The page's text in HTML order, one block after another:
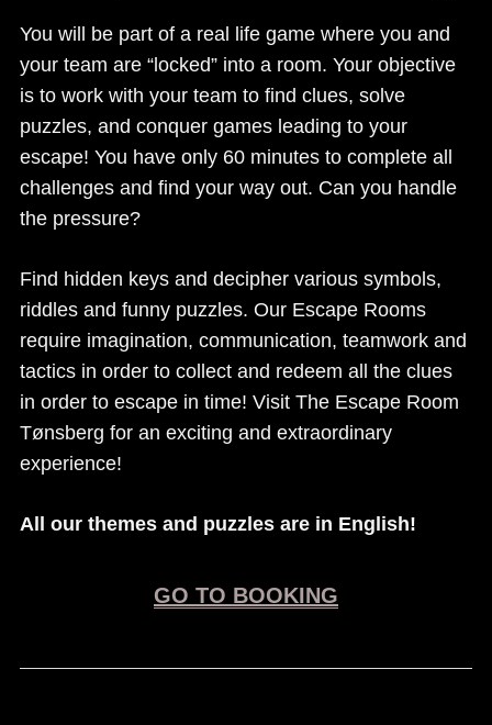
You will be part of a real life game where you and
your team are “locked” into a room. Your objective
is to work with your team to find clues, solve
puzzles, and conquer games leading to your
escape! You have only 60 minutes to complete all
challenges and find your way out. Can you handle
the pressure?
Find hidden keys and decipher various symbols,
riddles and funny puzzles. Our Escape Rooms
require imagination, communication, teamwork and
tactics in order to collect and redeem all the clues
in order to escape in time! Visit The Escape Room
Tønsberg for an exciting and extraordinary
experience!
All our themes and puzzles are in English!
GO TO BOOKING